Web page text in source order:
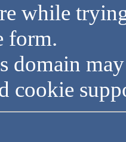
while
form.
domain
cookie